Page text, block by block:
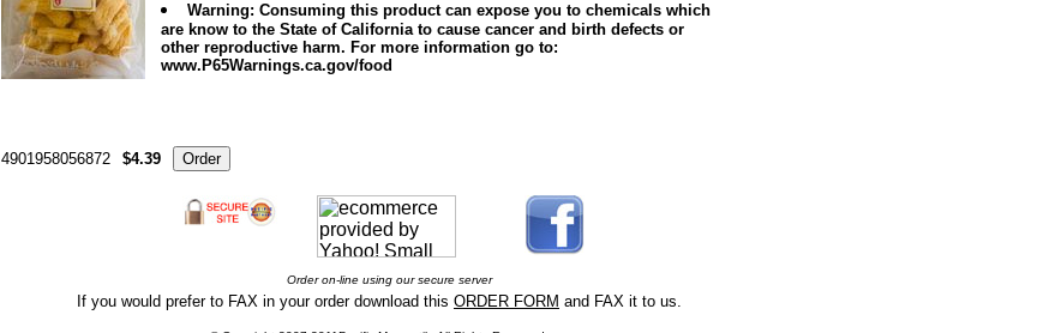
Warning: Consuming this product can expose you to chemicals which
are know to the State of California to cause cancer and birth defects or
other reproductive harm. For more information go to:
www.P65Warnings.ca.gov/food
4901958056872 $4.39
Order on-line using our secure server
If you would prefer to FAX in your order download this ORDER FORM and FAX it to us.